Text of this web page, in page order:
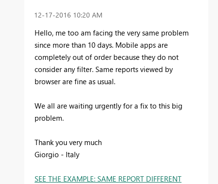
‎12-17-2016 10:20 AM
Hello, me too am facing the very same problem
since more than 10 days. Mobile apps are
completely out of order because they do not
consider any filter. Same reports viewed by
browser are fine as usual.
We all are waiting urgently for a fix to this big
problem.
Thank you very much
Giorgio - Italy
SEE THE EXAMPLE: SAME REPORT DIFFERENT